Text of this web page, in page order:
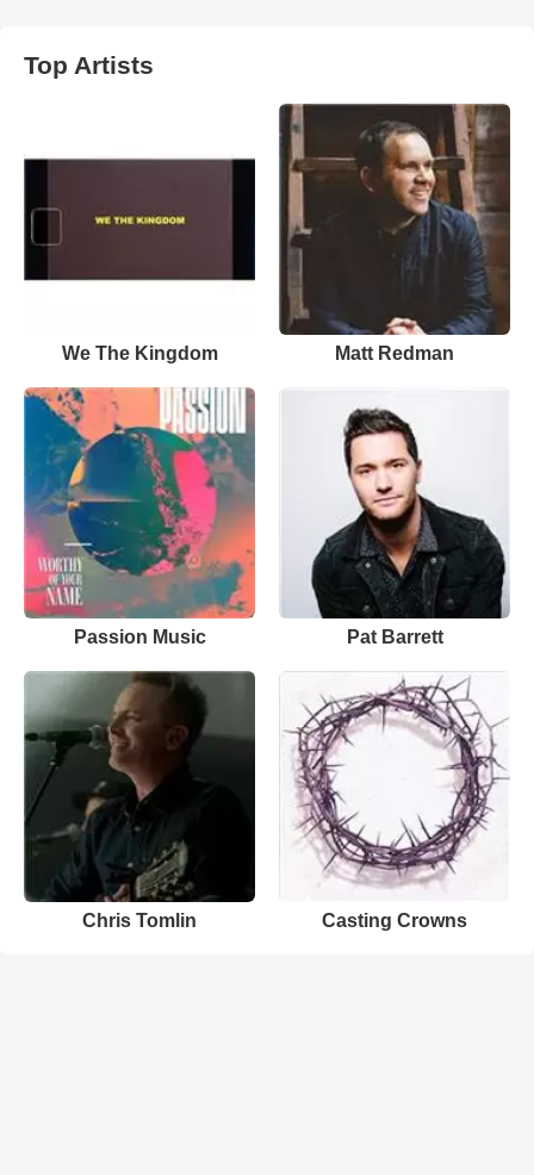
Top Artists
We The Kingdom Matt Redman
Passion Music Pat Barrett
Chris Tomlin Casting Crowns